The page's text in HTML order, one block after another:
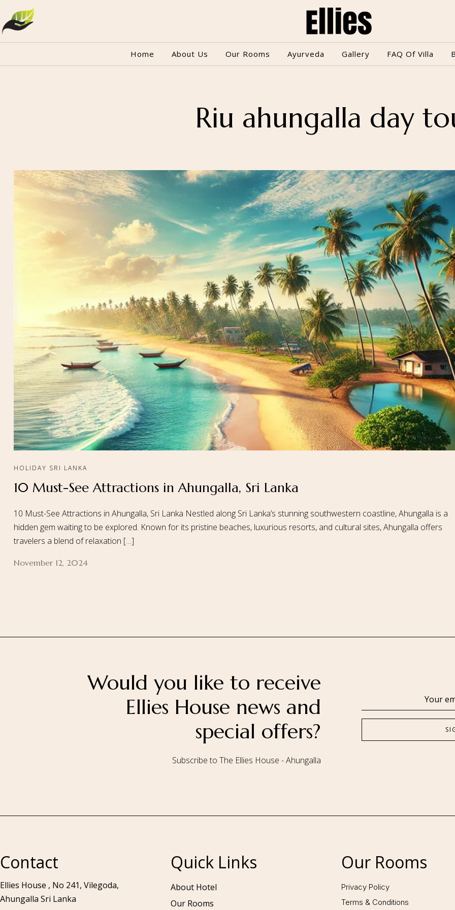
Home About Us Our Rooms Ayurveda Gallery FAQ Of Villa
Riu ahungalla day
HOLIDAY SRI LANKA
10 Must-See Attractions in Ahungalla, Sri Lanka
10 Must-See Attractions in Ahungalla, Sri Lanka Nestled along Sri Lanka’s stunning southwestern coastline, Ahungalla is a
hidden gem waiting to be explored. Known for its pristine beaches, luxurious resorts, and cultural sites, Ahungalla offers
travelers a blend of relaxation […]
November 12, 2024
Would you like to receive
Ellies House news and
special offers?
Subscribe to The Ellies House - Ahungalla
Contact
Ellies House , No 241, Vilegoda,
Ahungalla Sri Lanka
Quick Links
About Hotel
Our Rooms
Our Rooms
Privacy Policy
Terms & Conditions
Home About Us Our Rooms Ayurveda